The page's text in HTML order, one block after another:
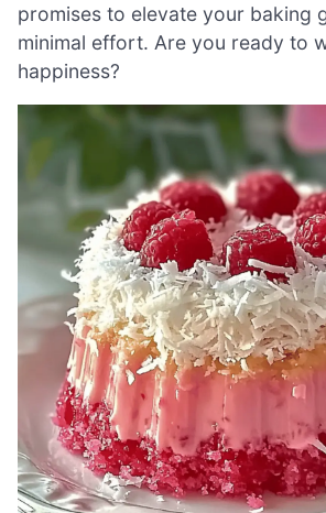
promises to elevate your baking
minimal effort. Are you ready to
happiness?